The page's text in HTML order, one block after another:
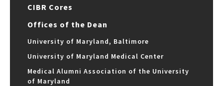
CIBR Cores
Offices of the Dean
University of Maryland, Baltimore
University of Maryland Medical Center
Medical Alumni Association of the University
of Maryland